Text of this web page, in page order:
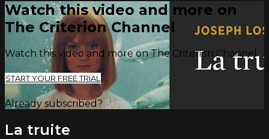
Watch this video and more on
The Criterion Channel
Watch this video and more on The Criterion Channel
START YOUR FREE TRIAL
Already subscribed? Sign in
La truite